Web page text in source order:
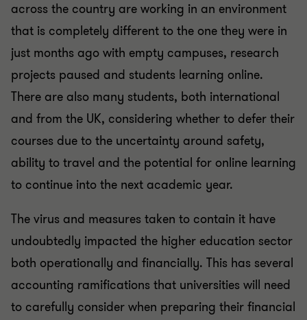
across the country are working in an environment
that is completely different to the one they were in
just months ago with empty campuses, research
projects paused and students learning online.
There are also many students, both international
and from the UK, considering whether to defer their
courses due to the uncertainty around safety,
ability to travel and the potential for online learning
to continue into the next academic year.
The virus and measures taken to contain it have
undoubtedly impacted the higher education sector
both operationally and financially. This has several
accounting ramifications that universities will need
to carefully consider when preparing their financial